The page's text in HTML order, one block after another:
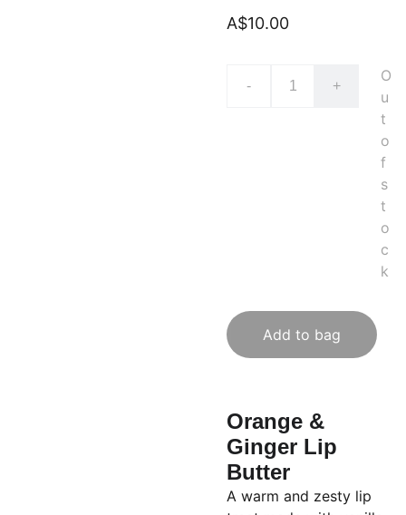
A$10.00
- +
O
u
t
o
f
s
t
o
c
k
Add to bag
Orange &
Ginger Lip
Butter
A warm and zesty lip